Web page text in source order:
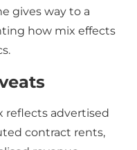
gives way to a
how mix effects
reflects advertised
contract rents,